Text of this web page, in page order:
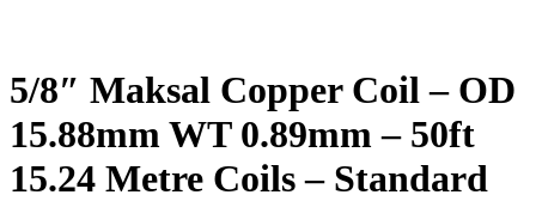
5/8″ Maksal Copper Coil – OD
15.88mm WT 0.89mm – 50ft
15.24 Metre Coils – Standard